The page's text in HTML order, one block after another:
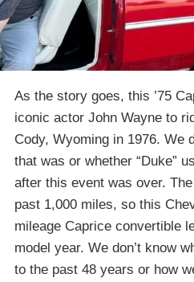
As the story goes, this ’75
iconic actor John Wayne to
Cody, Wyoming in 1976. We
that was or whether “Duke”
after this event was over.
past 1,000 miles, so this
mileage Caprice convertible
model year. We don’t know
to the past 48 years or how